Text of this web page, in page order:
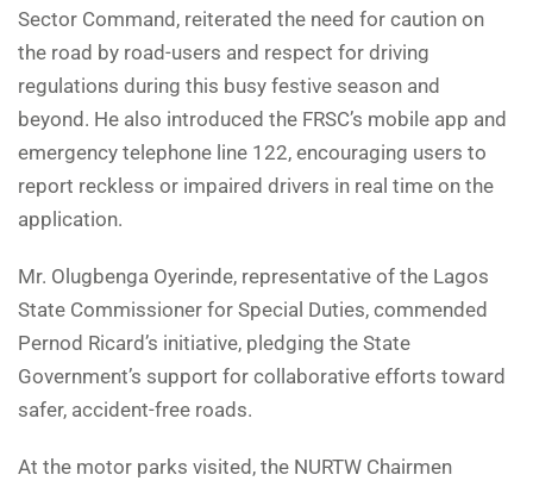
Sector Command, reiterated the need for caution on
the road by road-users and respect for driving
regulations during this busy festive season and
beyond. He also introduced the FRSC’s mobile app and
emergency telephone line 122, encouraging users to
report reckless or impaired drivers in real time on the
application.
Mr. Olugbenga Oyerinde, representative of the Lagos
State Commissioner for Special Duties, commended
Pernod Ricard’s initiative, pledging the State
Government’s support for collaborative efforts toward
safer, accident-free roads.
At the motor parks visited, the NURTW Chairmen